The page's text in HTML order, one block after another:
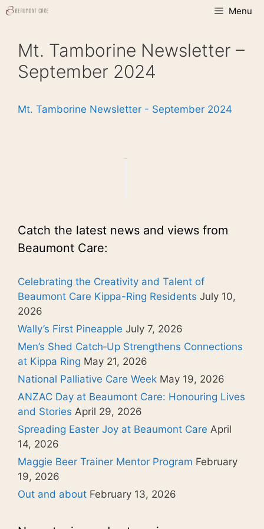
Skip
Menu
Mt. Tamborine Newsletter –
September 2024
Mt. Tamborine Newsletter - September 2024
Catch the latest news and views from
Beaumont Care:
Celebrating the Creativity and Talent of
Beaumont Care Kippa-Ring Residents July 10,
2026
Wally’s First Pineapple July 7, 2026
Men’s Shed Catch‑Up Strengthens Connections
at Kippa Ring May 21, 2026
National Palliative Care Week May 19, 2026
ANZAC Day at Beaumont Care: Honouring Lives
and Stories April 29, 2026
Spreading Easter Joy at Beaumont Care April
14, 2026
Maggie Beer Trainer Mentor Program February
19, 2026
Out and about February 13, 2026